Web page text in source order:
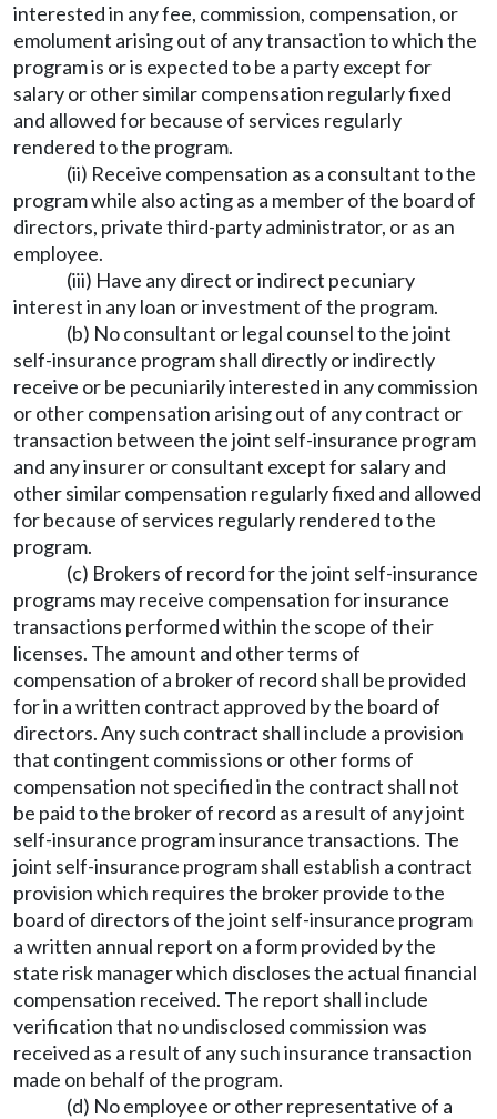
interested in any fee, commission, compensation, or
emolument arising out of any transaction to which the
program is or is expected to be a party except for
salary or other similar compensation regularly fixed
and allowed for because of services regularly
rendered to the program.
(ii) Receive compensation as a consultant to the
program while also acting as a member of the board of
directors, private third-party administrator, or as an
employee.
(iii) Have any direct or indirect pecuniary
interest in any loan or investment of the program.
(b) No consultant or legal counsel to the joint
self-insurance program shall directly or indirectly
receive or be pecuniarily interested in any commission
or other compensation arising out of any contract or
transaction between the joint self-insurance program
and any insurer or consultant except for salary and
other similar compensation regularly fixed and allowed
for because of services regularly rendered to the
program.
(c) Brokers of record for the joint self-insurance
programs may receive compensation for insurance
transactions performed within the scope of their
licenses. The amount and other terms of
compensation of a broker of record shall be provided
for in a written contract approved by the board of
directors. Any such contract shall include a provision
that contingent commissions or other forms of
compensation not specified in the contract shall not
be paid to the broker of record as a result of any joint
self-insurance program insurance transactions. The
joint self-insurance program shall establish a contract
provision which requires the broker provide to the
board of directors of the joint self-insurance program
a written annual report on a form provided by the
state risk manager which discloses the actual financial
compensation received. The report shall include
verification that no undisclosed commission was
received as a result of any such insurance transaction
made on behalf of the program.
(d) No employee or other representative of a